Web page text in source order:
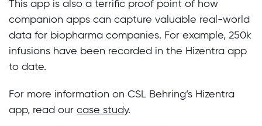
This app is also a terrific proof point of how
companion apps can capture valuable real-world
data for biopharma companies. For example, 250k
infusions have been recorded in the Hizentra app
to date.
For more information on CSL Behring’s Hizentra
app, read our case study.